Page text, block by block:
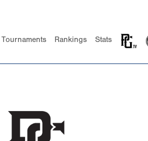
Tournaments Rankings Stats